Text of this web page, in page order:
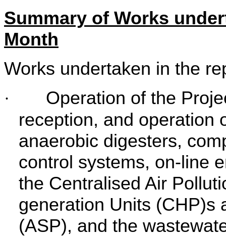
Summary of Works
Month
Works undertaken in the
·
Operation of the
reception, and operation
anaerobic digesters,
control systems, on-line
the Centralised Air
generation Units (CHP)s
(ASP), and the